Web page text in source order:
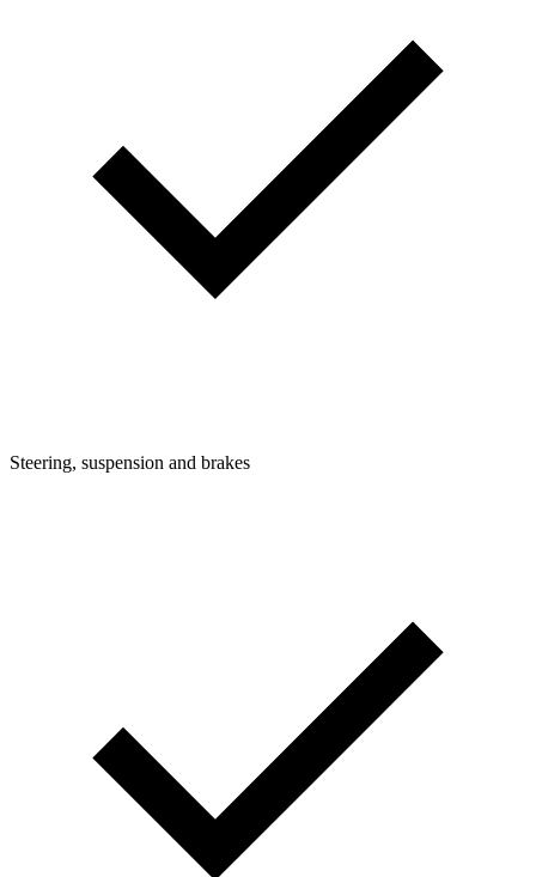
Steering, suspension and brakes